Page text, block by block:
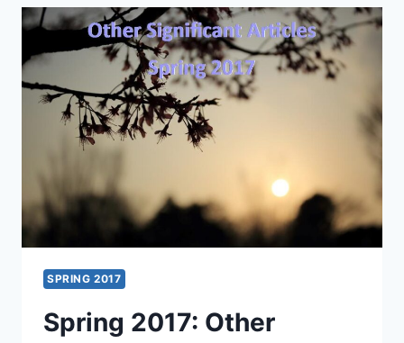
SPRING 2017
Spring 2017: Other